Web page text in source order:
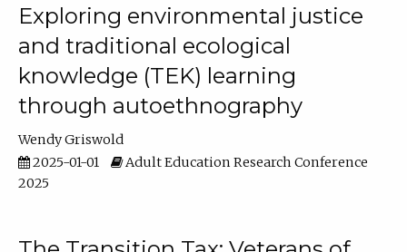
Exploring environmental justice
and traditional ecological
knowledge (TEK) learning
through autoethnography
Wendy Griswold
2025-01-01
Adult Education Research Conference
2025